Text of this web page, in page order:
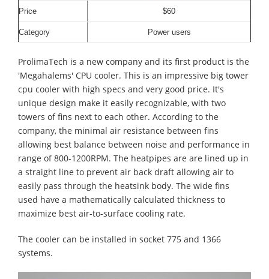
Price $60
Category Power users
ProlimaTech is a new company and its first product is the
'Megahalems' CPU cooler. This is an impressive big tower
cpu cooler with high specs and very good price. It's
unique design make it easily recognizable, with two
towers of fins next to each other. According to the
company, the minimal air resistance between fins
allowing best balance between noise and performance in
range of 800-1200RPM. The heatpipes are are lined up in
a straight line to prevent air back draft allowing air to
easily pass through the heatsink body. The wide fins
used have a mathematically calculated thickness to
maximize best air-to-surface cooling rate.
The cooler can be installed in socket 775 and 1366
systems.